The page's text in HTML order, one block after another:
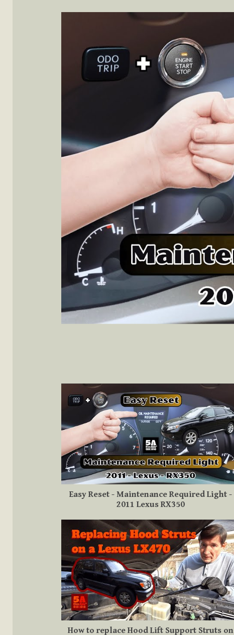
Easy Reset - Maintenance Required Light -
2011 Lexus RX350
How to replace Hood Lift Support Struts on